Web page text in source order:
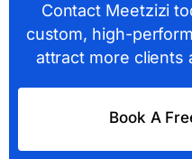
Contact Meetzizi
custom, high-
attract more clients
Book A